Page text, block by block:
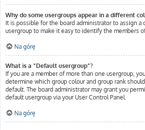
Why do some usergroups appear in a different
It is possible for the board administrator to assign a
usergroup to make it easy to identify the members
Na górę
What is a “Default usergroup”?
If you are a member of more than one usergroup,
determine which group colour and group rank
default. The board administrator may grant you
default usergroup via your User Control Panel.
Na górę